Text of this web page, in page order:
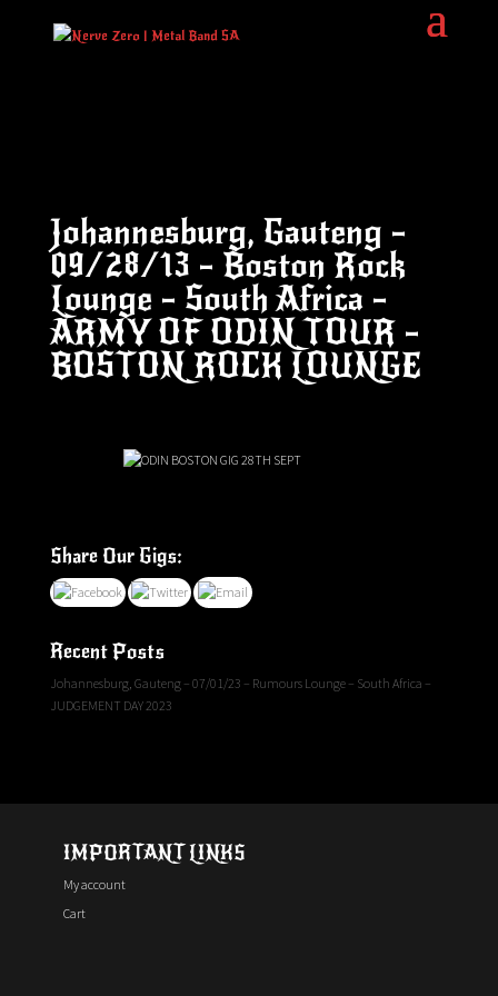
Johannesburg, Gauteng –
09/28/13 – Boston Rock
Lounge – South Africa –
ARMY OF ODIN TOUR –
BOSTON ROCK LOUNGE
Share Our Gigs:
Recent Posts
Johannesburg, Gauteng – 07/01/23 – Rumours Lounge – South Africa –
JUDGEMENT DAY 2023
IMPORTANT LINKS
My account
Cart